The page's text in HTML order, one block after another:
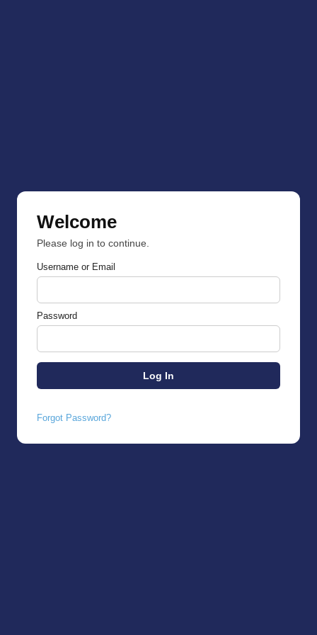
Welcome
Please log in to continue.
Username or Email
Password
Forgot Password?